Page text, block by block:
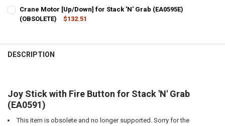
CURRENT
STOCK:
QUANTITY:
DECREASE QUANTITY OF STACK 'N' GRAB DRIVE BELT CRANE
INCREASE QUANTITY OF STACK 'N' GRAB DRIVE BELT
Crane Motor [Up/Down] for Stack 'N' Grab (EA0595E)
(OBSOLETE)
$132.51
DESCRIPTION
Joy Stick with Fire Button for Stack 'N' Grab
(EA0591)
This item is obsolete and no longer supported. Sorry for the